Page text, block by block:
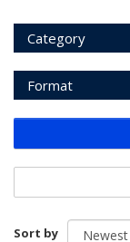
Category
Format
Sort by